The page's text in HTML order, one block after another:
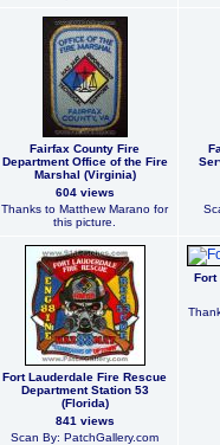
Fairfax County Fire
Department Office of the Fire
Marshal (Virginia)
604 views
Thanks to Matthew Marano for
this picture.
Fort Lauderdale Fire Rescue
Department Station 53
(Florida)
841 views
Scan By: PatchGallery.com
Fort